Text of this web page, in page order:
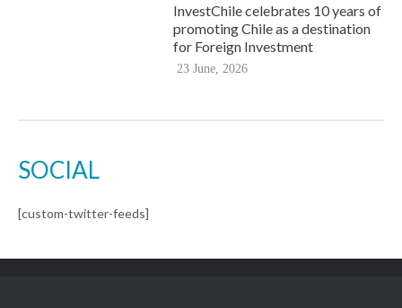
InvestChile celebrates 10 years of
promoting Chile as a destination
for Foreign Investment
23 June, 2026
SOCIAL
[custom-twitter-feeds]